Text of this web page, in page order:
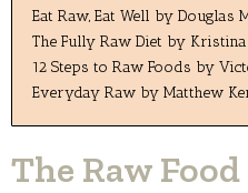
Eat Raw, Eat Well by Douglas
The Fully Raw Diet by
12 Steps to Raw Foods by
Everyday Raw by Matthew
The Raw